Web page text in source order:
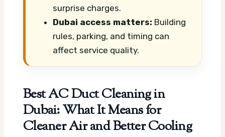
surprise charges.
Dubai access matters: Building
rules, parking, and timing can
affect service quality.
Best AC Duct Cleaning in
Dubai: What It Means for
Cleaner Air and Better Cooling